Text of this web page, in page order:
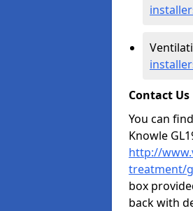
Contact Us
You can
Knowle
http://
treatment/
box
back with